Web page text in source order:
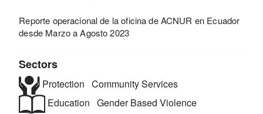
Reporte operacional de la oficina de ACNUR en Ecuador
desde Marzo a Agosto 2023
Sectors
Protection Community Services
Education Gender Based Violence